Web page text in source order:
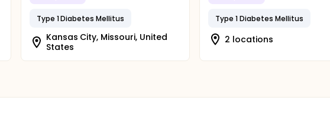
Type 1 Diabetes Mellitus
Kansas City, Missouri, United
States
Type 1 Diabetes Mellitus
2 locations